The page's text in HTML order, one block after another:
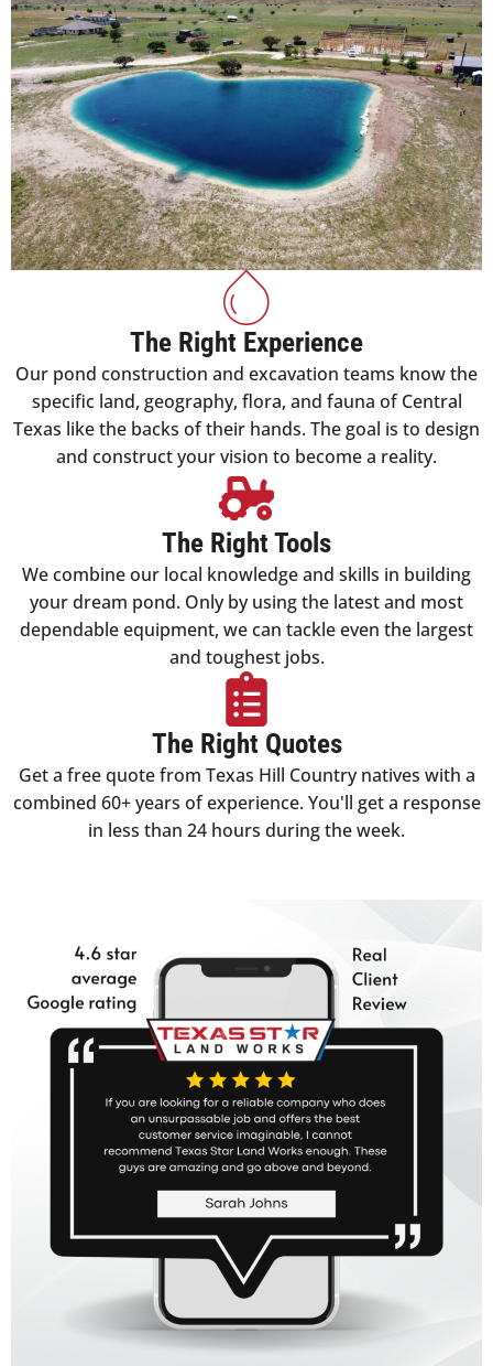
The Right Experience
Our pond construction and excavation teams know the
specific land, geography, flora, and fauna of Central
Texas like the backs of their hands. The goal is to design
and construct your vision to become a reality.
The Right Tools
We combine our local knowledge and skills in building
your dream pond. Only by using the latest and most
dependable equipment, we can tackle even the largest
and toughest jobs.
The Right Quotes
Get a free quote from Texas Hill Country natives with a
combined 60+ years of experience. You'll get a response
in less than 24 hours during the week.